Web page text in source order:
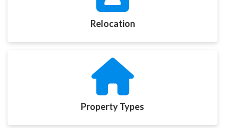
Relocation
Property Types